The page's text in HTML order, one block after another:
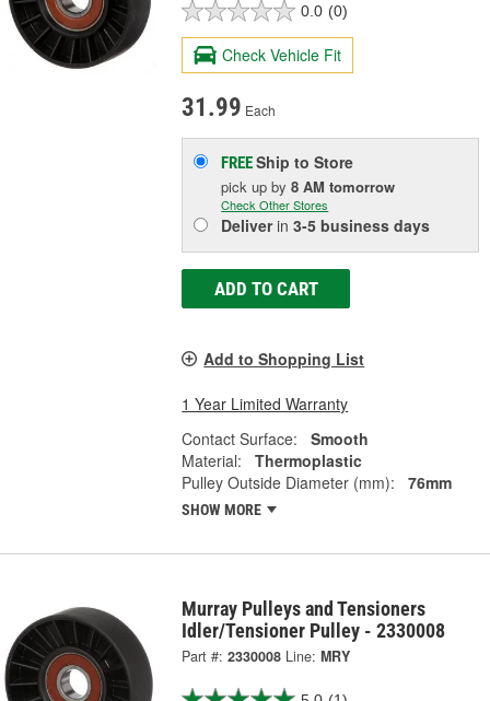
0.0 (0)
Check Vehicle Fit
31.99 Each
FREEShip to Store
pick upby8 AM tomorrow
Check Other Stores
Deliverin3-5 business days
ADD TO CART
Add to Shopping List
1 Year Limited Warranty
Contact Surface:
Smooth
Material:
Thermoplastic
Pulley Outside Diameter (mm):
76mm
SHOW MORE
Murray Pulleys and Tensioners
Idler/Tensioner Pulley - 2330008
Part #: 2330008 Line: MRY